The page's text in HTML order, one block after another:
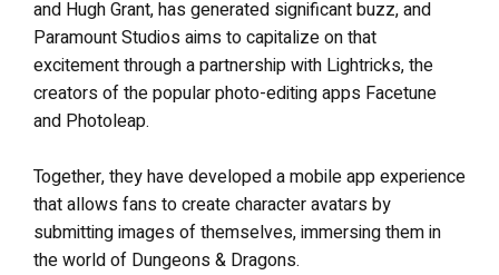
and Hugh Grant, has generated significant buzz, and
Paramount Studios aims to capitalize on that
excitement through a partnership with Lightricks, the
creators of the popular photo-editing apps Facetune
and Photoleap.
Together, they have developed a mobile app experience
that allows fans to create character avatars by
submitting images of themselves, immersing them in
the world of Dungeons & Dragons.